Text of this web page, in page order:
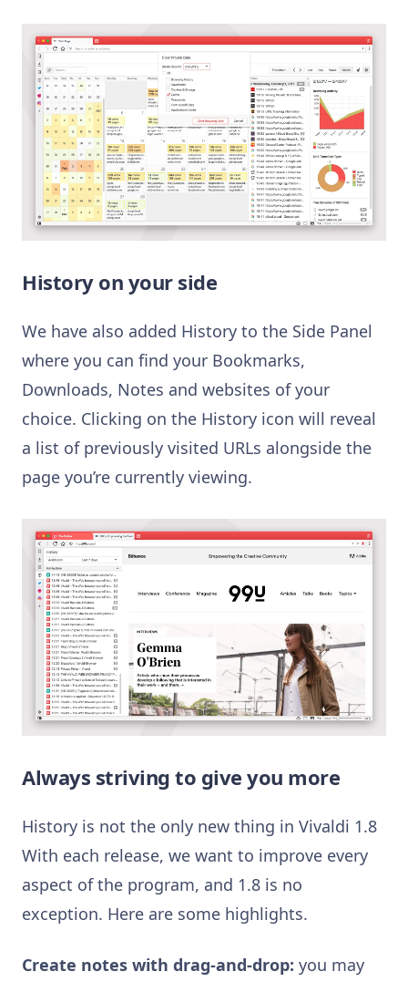
History on your side
We have also added History to the Side Panel
where you can find your Bookmarks,
Downloads, Notes and websites of your
choice. Clicking on the History icon will reveal
a list of previously visited URLs alongside the
page you’re currently viewing.
Always striving to give you more
History is not the only new thing in Vivaldi 1.8
With each release, we want to improve every
aspect of the program, and 1.8 is no
exception. Here are some highlights.
Create notes with drag-and-drop: you may